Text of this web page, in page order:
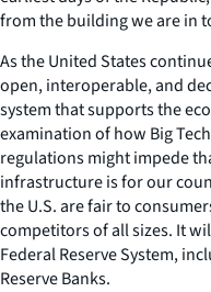
from the building we are in
As the United States
open, interoperable, and
system that supports the
examination of how Big
regulations might impede
infrastructure is for our
the U.S. are fair to
competitors of all sizes. It
Federal Reserve System,
Reserve Banks.